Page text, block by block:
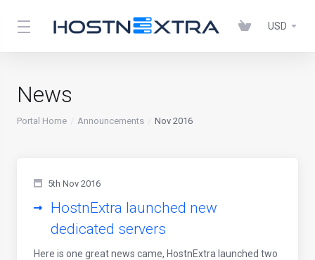
USD
News
Portal Home Announcements Nov 2016
5th Nov 2016
HostnExtra launched new
dedicated servers
Here is one great news came, HostnExtra launched two